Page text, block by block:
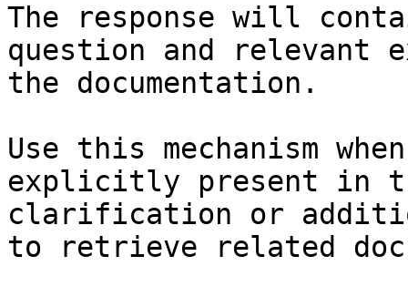
The response will
question and relevant
the documentation.
Use this mechanism
explicitly present in
clarification or